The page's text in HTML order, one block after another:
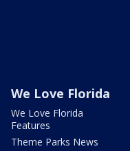
We Love Florida
We Love Florida
Features
Theme Parks News